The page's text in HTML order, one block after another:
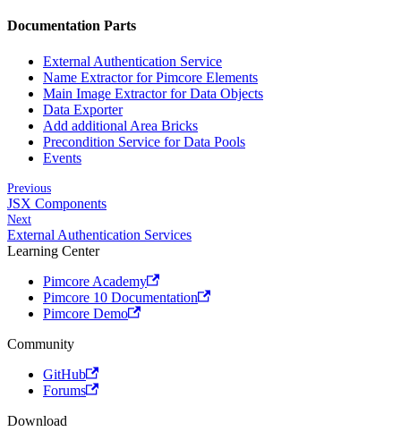
Documentation Parts
External Authentication Service
Name Extractor for Pimcore Elements
Main Image Extractor for Data Objects
Data Exporter
Add additional Area Bricks
Precondition Service for Data Pools
Events
Previous
JSX Components
Next
External Authentication Services
Learning Center
Pimcore Academy
Pimcore 10 Documentation
Pimcore Demo
Community
GitHub
Forums
Download